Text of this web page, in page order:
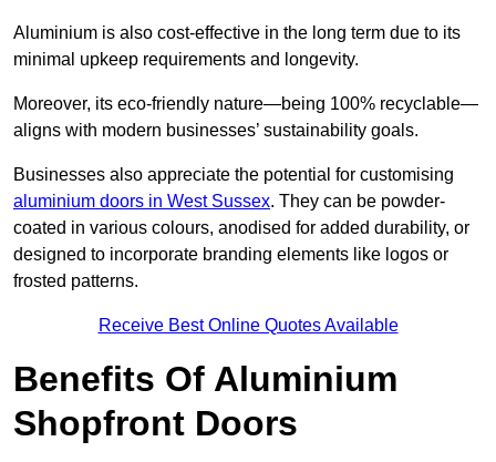
Aluminium is also cost-effective in the long term due to its
minimal upkeep requirements and longevity.
Moreover, its eco-friendly nature—being 100% recyclable—
aligns with modern businesses’ sustainability goals.
Businesses also appreciate the potential for customising
aluminium doors in West Sussex. They can be powder-
coated in various colours, anodised for added durability, or
designed to incorporate branding elements like logos or
frosted patterns.
Receive Best Online Quotes Available
Benefits Of Aluminium
Shopfront Doors